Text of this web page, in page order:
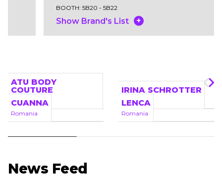
BOOTH: 5B20 - 5B22
Show Brand's List +
Brands
ATU BODY
COUTURE
Romania
CUANNA
Romania
IRINA SCHROTTER
Romania
LENCA
Romania
News Feed